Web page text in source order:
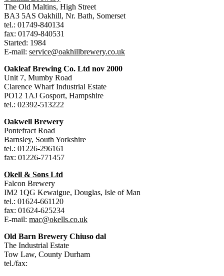
The Old Maltins, High Street
BA3 5AS Oakhill, Nr. Bath, Somerset
tel.: 01749-840134
fax: 01749-840531
Started: 1984
E-mail: service@oakhillbrewery.co.uk
Oakleaf Brewing Co. Ltd nov 2000
Unit 7, Mumby Road
Clarence Wharf Industrial Estate
PO12 1AJ Gosport, Hampshire
tel.: 02392-513222
Oakwell Brewery
Pontefract Road
Barnsley, South Yorkshire
tel.: 01226-296161
fax: 01226-771457
Okell & Sons Ltd
Falcon Brewery
IM2 1QG Kewaigue, Douglas, Isle of Man
tel.: 01624-661120
fax: 01624-625234
E-mail: mac@okells.co.uk
Old Barn Brewery Chiuso dal
The Industrial Estate
Tow Law, County Durham
tel./fax: